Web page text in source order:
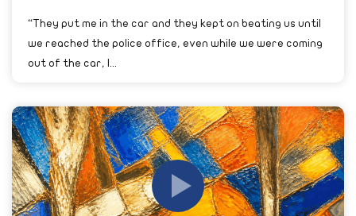
“They put me in the car and they kept on beating us until
we reached the police office, even while we were coming
out of the car, I...